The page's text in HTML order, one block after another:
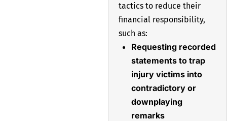
tactics to reduce their
financial responsibility,
such as:
Requesting recorded
statements to trap
injury victims into
contradictory or
downplaying
remarks